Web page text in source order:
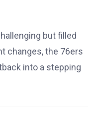
but filled
changes, the 76ers
into a stepping